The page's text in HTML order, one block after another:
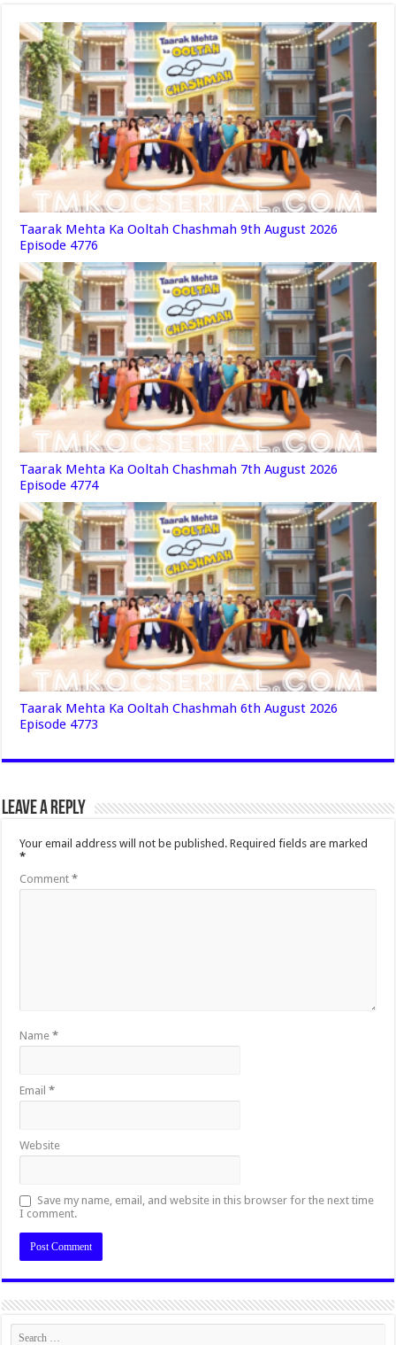
Taarak Mehta Ka Ooltah Chashmah 9th August 2026
Episode 4776
Taarak Mehta Ka Ooltah Chashmah 7th August 2026
Episode 4774
Taarak Mehta Ka Ooltah Chashmah 6th August 2026
Episode 4773
Leave a Reply
Your email address will not be published. Required fields are marked
*
Comment*
Name*
Email*
Website
Save my name, email, and website in this browser for the next time
I comment.